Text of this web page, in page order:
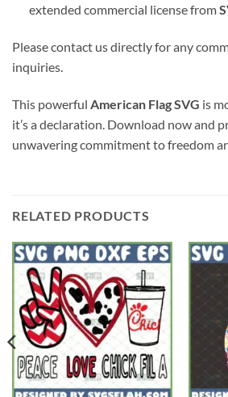
extended commercial license from
Please contact us directly for any
inquiries.
This powerful American Flag SVG is
it’s a declaration. Download now and
unwavering commitment to freedom
RELATED PRODUCTS